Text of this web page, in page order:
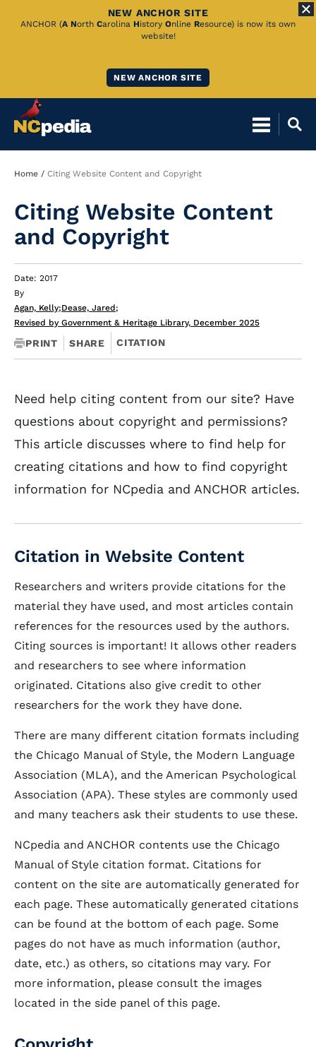
Skip
NEW ANCHOR SITE
ANCHOR (A North Carolina History Online Resource) is now its own
website!
NEW ANCHOR SITE
Breadcrumb
Home Citing Website Content and Copyright
Citing Website Content
and Copyright
Date: 2017
By
Agan, Kelly;Dease, Jared;
Revised by Government & Heritage Library, December 2025
PRINT SHARE CITATION
Need help citing content from our site? Have
questions about copyright and permissions?
This article discusses where to find help for
creating citations and how to find copyright
information for NCpedia and ANCHOR articles.
Citation in Website Content
Researchers and writers provide citations for the
material they have used, and most articles contain
references for the resources used by the authors.
Citing sources is important! It allows other readers
and researchers to see where information
originated. Citations also give credit to other
researchers for the work they have done.
There are many different citation formats including
the Chicago Manual of Style, the Modern Language
Association (MLA), and the American Psychological
Association (APA). These styles are commonly used
and many teachers ask their students to use these.
NCpedia and ANCHOR contents use the Chicago
Manual of Style citation format. Citations for
content on the site are automatically generated for
each page. These automatically generated citations
can be found at the bottom of each page. Some
pages do not have as much information (author,
date, etc.) as others, so citations may vary. For
more information, please consult the images
located in the side panel of this page.